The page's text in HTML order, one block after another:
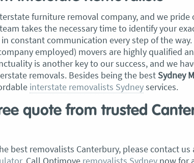
furniture removal company, and we
takes the necessary time to identify your
constant communication every step of the
employed) movers are highly qualified
is another key to our success, and we
removals. Besides being the bestSydney
interstate removalists Sydneyservices.
quote from trusted
best removalists Canterbury, please contact us
. Call Optimove removalists Sydney now for